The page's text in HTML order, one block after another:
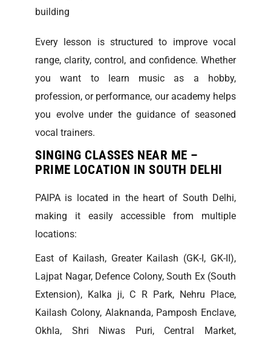
building
Every lesson is structured to improve vocal
range, clarity, control, and confidence. Whether
you want to learn music as a hobby,
profession, or performance, our academy helps
you evolve under the guidance of seasoned
vocal trainers.
SINGING CLASSES NEAR ME –
PRIME LOCATION IN SOUTH DELHI
PAIPA is located in the heart of South Delhi,
making it easily accessible from multiple
locations:
East of Kailash, Greater Kailash (GK-I, GK-II),
Lajpat Nagar, Defence Colony, South Ex (South
Extension), Kalka ji, C R Park, Nehru Place,
Kailash Colony, Alaknanda, Pamposh Enclave,
Okhla, Shri Niwas Puri, Central Market,